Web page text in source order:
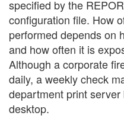
specified by the
configuration file. How
performed depends on
and how often it is
Although a corporate
daily, a weekly check
department print
desktop.